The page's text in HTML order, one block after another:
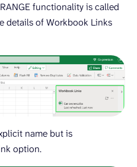
functionality is called
details of Workbook Links
name but is
option.